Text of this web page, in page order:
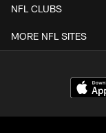
NFL CLUBS
MORE NFL SITES